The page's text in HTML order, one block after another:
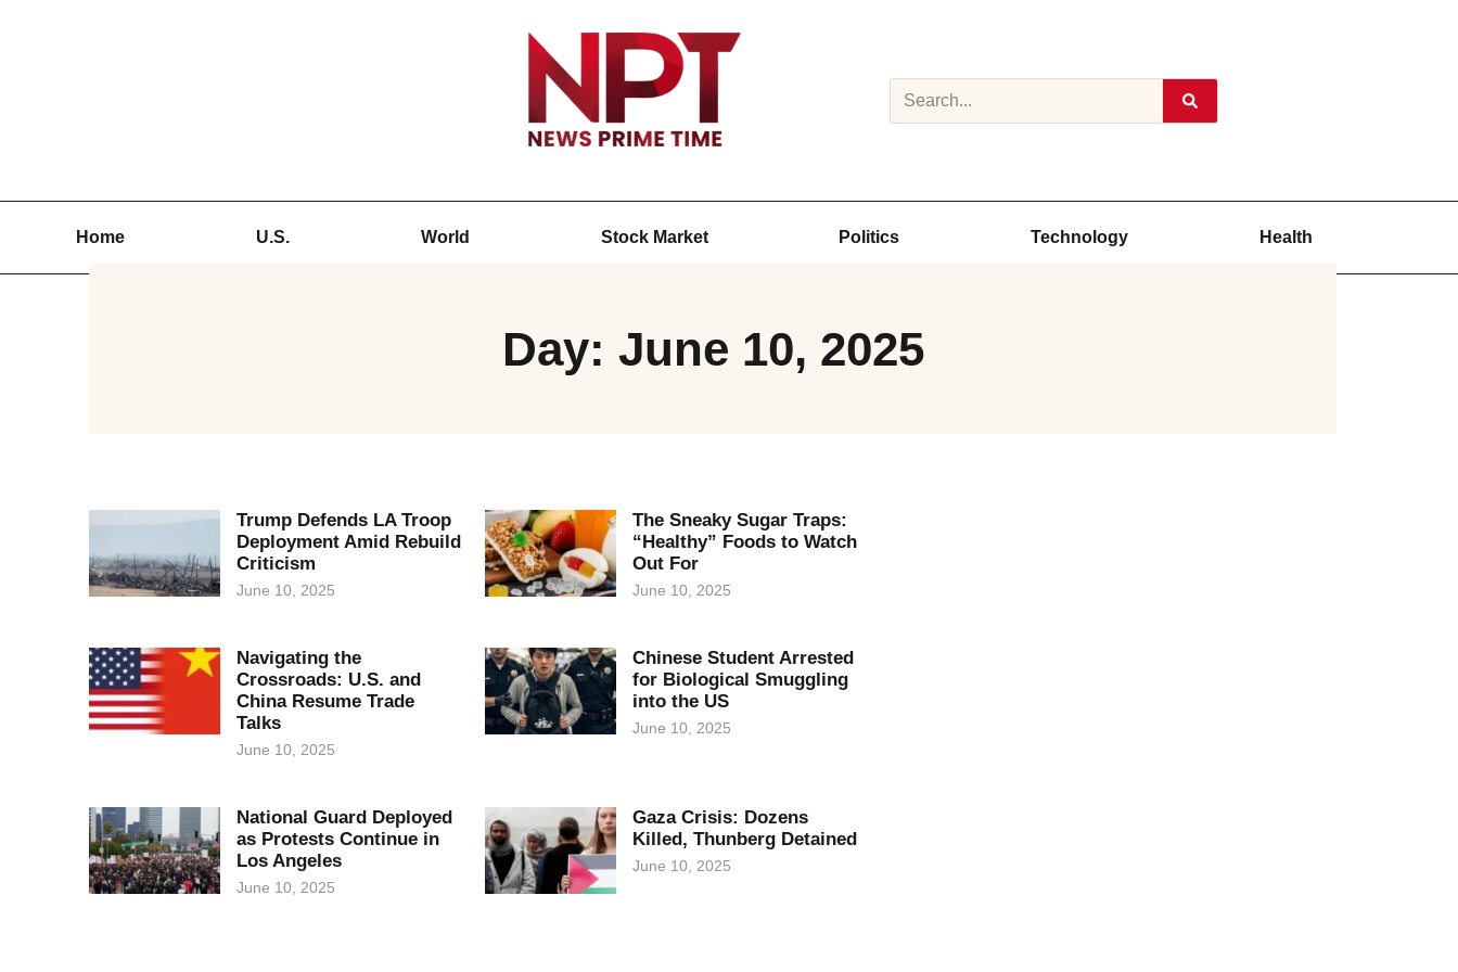
Home U.S. World Stock Market Politics Technology Health
Day: June 10, 2025
Trump Defends LA Troop
Deployment Amid Rebuild
Criticism
June 10, 2025
The Sneaky Sugar Traps:
“Healthy” Foods to Watch
Out For
June 10, 2025
Navigating the
Crossroads: U.S. and
China Resume Trade
Talks
June 10, 2025
Chinese Student Arrested
for Biological Smuggling
into the US
June 10, 2025
National Guard Deployed
as Protests Continue in
Los Angeles
June 10, 2025
Gaza Crisis: Dozens
Killed, Thunberg Detained
June 10, 2025